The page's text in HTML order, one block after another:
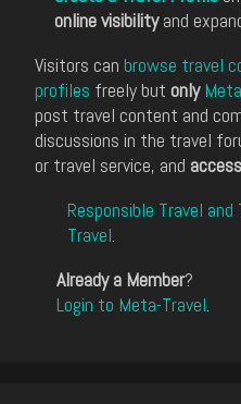
online visibilityand
Visitors can browse travel
profiles freely but only
post travel content and
discussions in the travel
or travel service, and
Responsible Travel
Travel.
Already a Member?
Login to Meta-Travel.